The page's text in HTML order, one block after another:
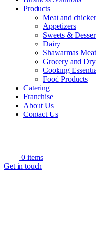
Products
Meat and
Appetizers
Sweets &
Dairy
Shawarmas Meat
Grocery and
Cooking
Food Products
Catering
Franchise
About Us
Contact Us
0 items
Get in touch